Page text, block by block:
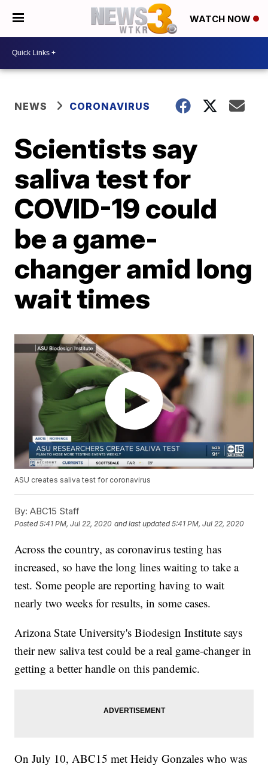
WATCH NOW
NEWS CORONAVIRUS
Scientists say
saliva test for
COVID-19 could
be a game-
changer amid long
wait times
ASU creates saliva test for coronavirus
By: ABC15 Staff
Posted5:41 PM, Jul 22, 2020 and last updated 5:41 PM, Jul 22, 2020
Across the country, as coronavirus testing has
increased, so have the long lines waiting to take a
test. Some people are reporting having to wait
nearly two weeks for results, in some cases.
Arizona State University's Biodesign Institute says
their new saliva test could be a real game-changer in
getting a better handle on this pandemic.
On July 10, ABC15 met Heidy Gonzales who was